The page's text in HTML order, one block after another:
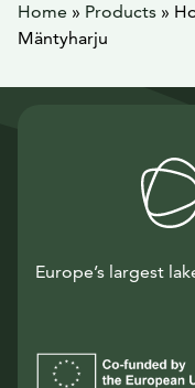
Home » Products »
Mäntyharju
Europe’s largest